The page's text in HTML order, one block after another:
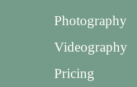
Photography
Videography
Pricing